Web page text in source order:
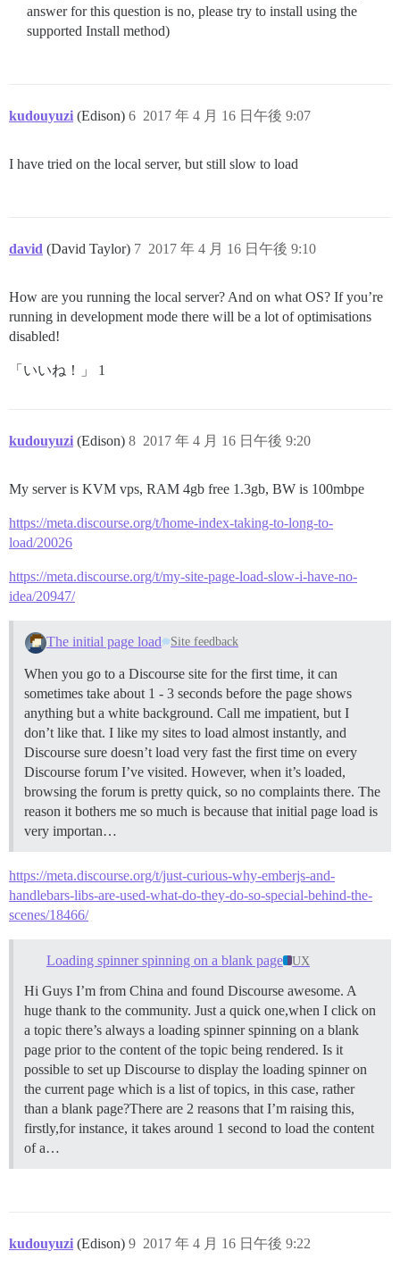
answer for this question is no, please try to install using the
supported Install method)
kudouyuzi (Edison) 2017 年 4 月 16 日午後 9:07
6
I have tried on the local server, but still slow to load
david (David Taylor) 2017 年 4 月 16 日午後 9:10
7
How are you running the local server? And on what OS? If you’re
running in development mode there will be a lot of optimisations
disabled!
「いいね！」 1
kudouyuzi (Edison) 2017 年 4 月 16 日午後 9:20
8
My server is KVM vps, RAM 4gb free 1.3gb, BW is 100mbpe
https://meta.discourse.org/t/home-index-taking-to-long-to-
load/20026
https://meta.discourse.org/t/my-site-page-load-slow-i-have-no-
idea/20947/
The initial page load Site feedback
When you go to a Discourse site for the first time, it can
sometimes take about 1 - 3 seconds before the page shows
anything but a white background. Call me impatient, but I
don’t like that. I like my sites to load almost instantly, and
Discourse sure doesn’t load very fast the first time on every
Discourse forum I’ve visited. However, when it’s loaded,
browsing the forum is pretty quick, so no complaints there. The
reason it bothers me so much is because that initial page load is
very importan…
https://meta.discourse.org/t/just-curious-why-emberjs-and-
handlebars-libs-are-used-what-do-they-do-so-special-behind-the-
scenes/18466/
Loading spinner spinning on a blank page UX
Hi Guys I’m from China and found Discourse awesome. A
huge thank to the community. Just a quick one,when I click on
a topic there’s always a loading spinner spinning on a blank
page prior to the content of the topic being rendered. Is it
possible to set up Discourse to display the loading spinner on
the current page which is a list of topics, in this case, rather
than a blank page?There are 2 reasons that I’m raising this,
firstly,for instance, it takes around 1 second to load the content
of a…
kudouyuzi (Edison) 2017 年 4 月 16 日午後 9:22
9